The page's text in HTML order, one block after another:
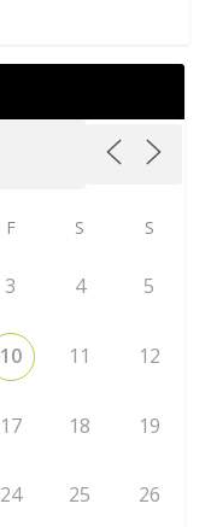
F S S
3 4 5
10 11 12
17 18 19
24 25 26